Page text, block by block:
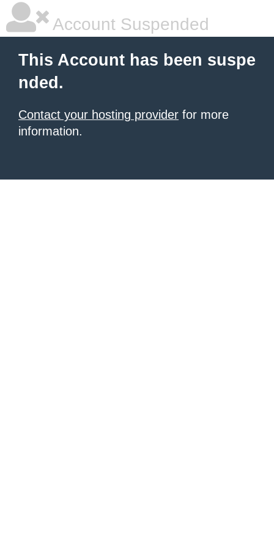
Account Suspended
This Account has been suspe
nded.
Contact your hosting provider for more
information.